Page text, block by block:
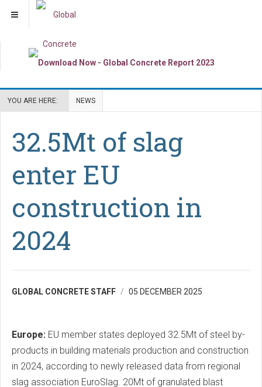
YOU ARE HERE: NEWS
32.5Mt of slag
enter EU
construction in
2024
GLOBAL CONCRETE STAFF 05 DECEMBER 2025
Europe: EU member states deployed 32.5Mt of steel by-
products in building materials production and construction
in 2024, according to newly released data from regional
slag association EuroSlag. 20Mt of granulated blast